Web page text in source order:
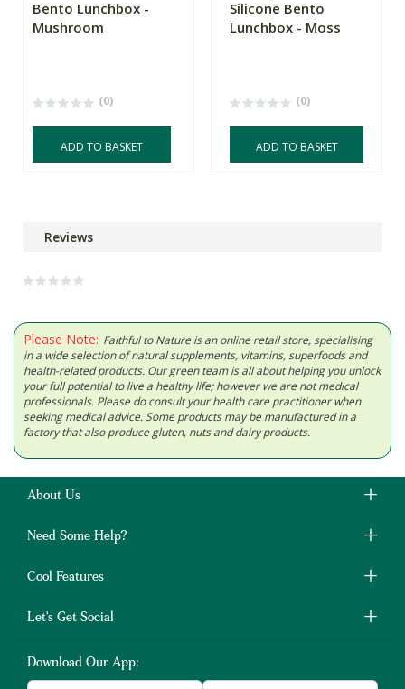
Bento Lunchbox -
Mushroom
(0)
ADD TO BASKET
Silicone Bento
Lunchbox - Moss
(0)
ADD TO BASKET
Reviews
Please Note: Faithful to Nature is an online retail store, specialising
in a wide selection of natural supplements, vitamins, superfoods and
health-related products. Our green team is all about helping you unlock
your full potential to live a healthy life; however we are not medical
professionals. Please do consult your health care practitioner when
seeking medical advice. Some products may be manufactured in a
factory that also produce gluten, nuts and dairy products.
About Us
Need Some Help?
Cool Features
Let's Get Social
Download Our App: